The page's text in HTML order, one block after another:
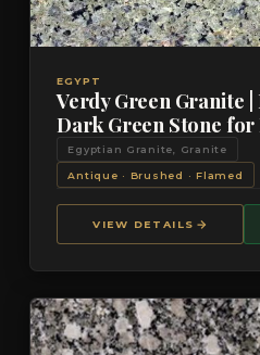
VIEW DETAILS
EGYPT
Verdy Green Granite
Dark Green Stone
Egyptian Granite, Granite
Antique · Brushed · Flamed
VIEW DETAILS